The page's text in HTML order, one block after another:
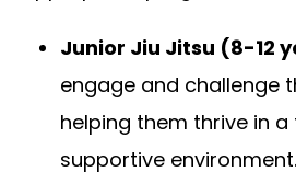
Junior Jiu Jitsu (8-12
engage and challenge
helping them thrive in a
supportive environment.